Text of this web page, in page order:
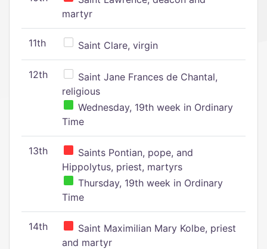
martyr
11th Saint Clare, virgin
12th
Saint Jane Frances de Chantal,
religious
Wednesday, 19th week in Ordinary
Time
13th
Saints Pontian, pope, and
Hippolytus, priest, martyrs
Thursday, 19th week in Ordinary
Time
14th
Saint Maximilian Mary Kolbe, priest
and martyr